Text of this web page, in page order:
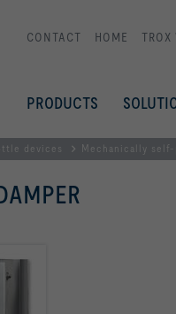
CONTACT HOME TROX
PRODUCTS
devices Mechanically self-